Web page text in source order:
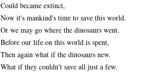
Could became extinct,
Now it's mankind's time to save this world.
Or we may go where the dinosaurs went.
Before our life on this world is spent,
Then again what if the dinosaurs new.
What if they couldn't save all just a few.